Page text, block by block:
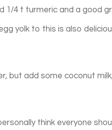
1/4 t turmeric and a good
yolk to this is also
but add some coconut
think everyone